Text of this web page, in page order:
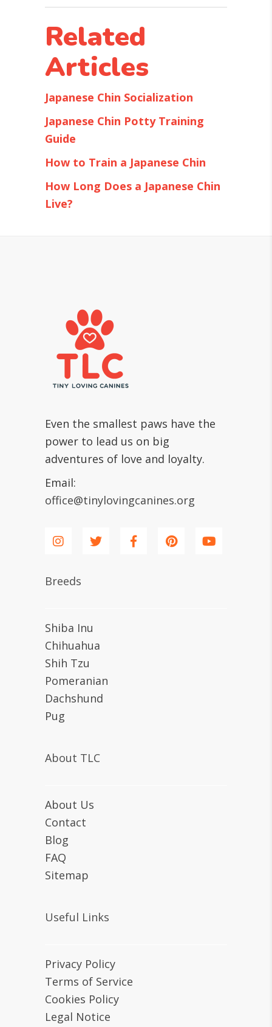
Related
Articles
Japanese Chin Socialization
Japanese Chin Potty Training
Guide
How to Train a Japanese Chin
How Long Does a Japanese Chin
Live?
Even the smallest paws have the
power to lead us on big
adventures of love and loyalty.
Email:
office@tinylovingcanines.org
Breeds
Shiba Inu
Chihuahua
Shih Tzu
Pomeranian
Dachshund
Pug
About TLC
About Us
Contact
Blog
FAQ
Sitemap
Useful Links
Privacy Policy
Terms of Service
Cookies Policy
Legal Notice